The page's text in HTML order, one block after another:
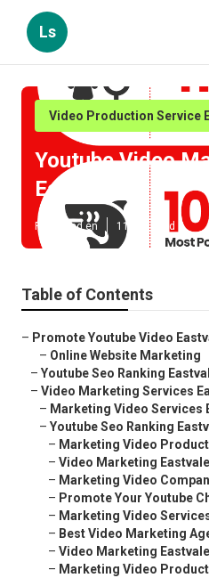
Ls
Video Production Service
Youtube Video
Eastvale
Published en 11 min read
Table of Contents
– Promote Youtube Video
– Online Website Marketing
– Youtube Seo Ranking
– Video Marketing Services
– Marketing Video Services
– Youtube Seo Ranking
– Marketing Video
– Video Marketing
– Marketing Video
– Promote Your Youtube
– Marketing Video
– Best Video Marketing
– Video Marketing
– Marketing Video